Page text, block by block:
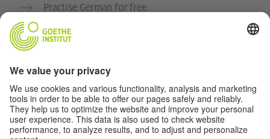
Practise German for free
Teacher portal “Deutschstunde”
Privacy and Accessibility
This website is intended to be accessible and useful to
as many people as possible. We use personal data in